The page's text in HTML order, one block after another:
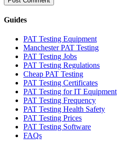
Guides
PAT Testing Equipment
Manchester PAT Testing
PAT Testing Jobs
PAT Testing Regulations
Cheap PAT Testing
PAT Testing Certificates
PAT Testing for IT Equipment
PAT Testing Frequency
PAT Testing Health Safety
PAT Testing Prices
PAT Testing Software
FAQs